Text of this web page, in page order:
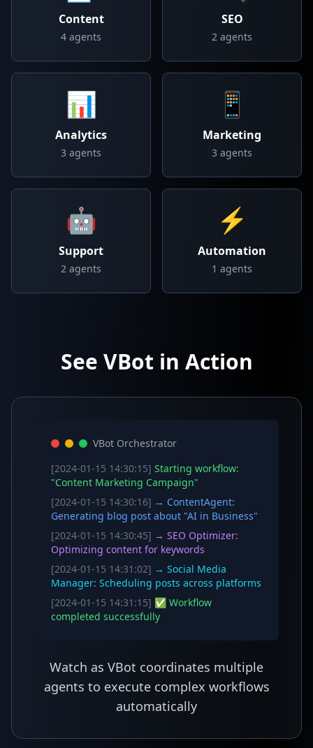
Content
4 agents
SEO
2 agents
📊
Analytics
3 agents
📱
Marketing
3 agents
🤖
Support
2 agents
⚡
Automation
1 agents
See VBot in Action
VBot Orchestrator
[2024-01-15 14:30:15] Starting workflow:
"Content Marketing Campaign"
[2024-01-15 14:30:16] → ContentAgent:
Generating blog post about "AI in Business"
[2024-01-15 14:30:45] → SEO Optimizer:
Optimizing content for keywords
[2024-01-15 14:31:02] → Social Media
Manager: Scheduling posts across platforms
[2024-01-15 14:31:15] ✅ Workflow
completed successfully
Watch as VBot coordinates multiple
agents to execute complex workflows
automatically